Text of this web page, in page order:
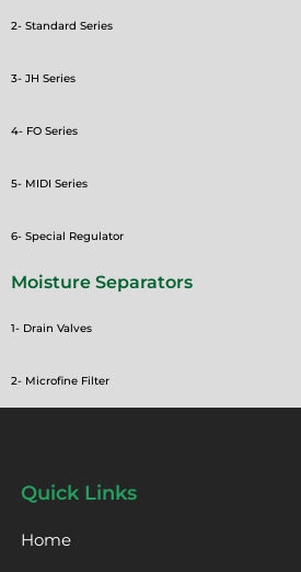
2- Standard Series
3- JH Series
4- FO Series
5- MIDI Series
6- Special Regulator
Moisture Separators
1- Drain Valves
2- Microfine Filter
Quick Links
Home